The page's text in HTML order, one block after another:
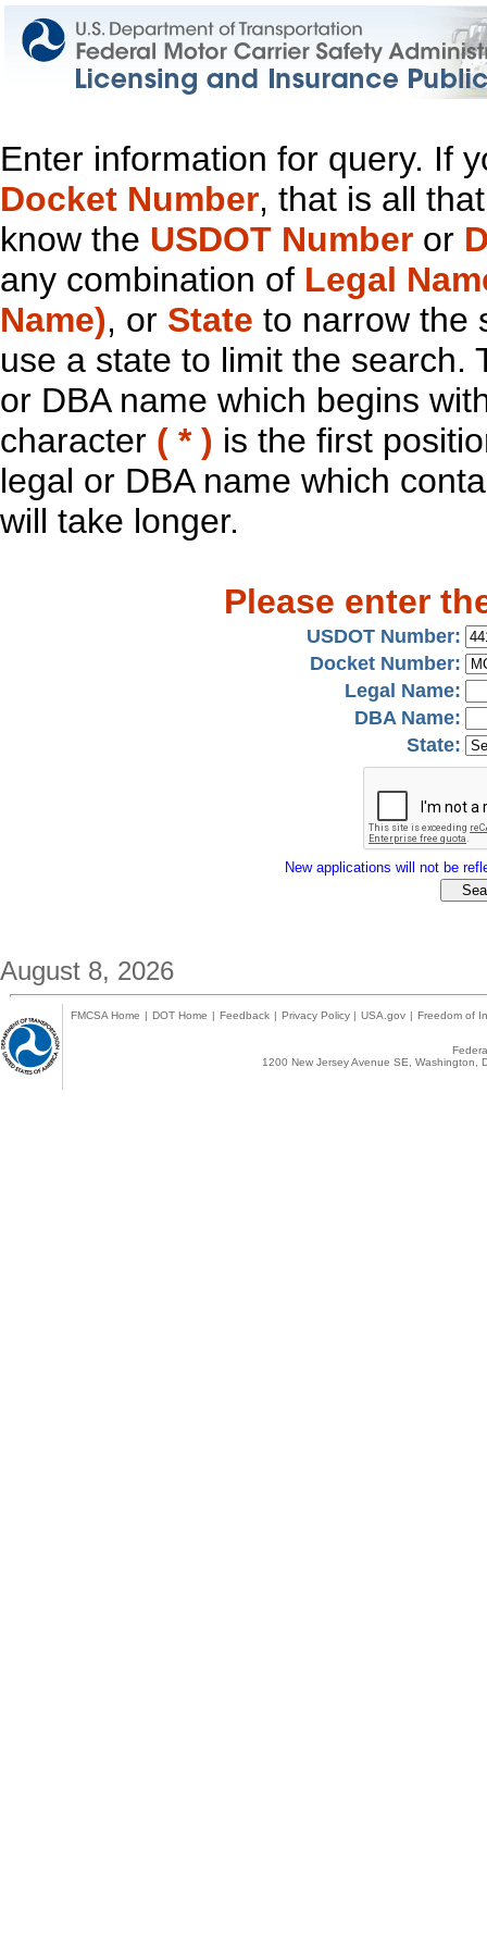
Enter information for query. If
Docket Number, that is all
know the USDOT Number or
any combination of Legal
Name), or State to narrow the
use a state to limit the search.
or DBA name which begins
character ( * ) is the first
legal or DBA name which
will take longer.
Please enter
USDOT Number:
Docket Number:
Legal Name:
DBA Name:
State:
New applications will not be
August 8, 2026
FMCSA Home | DOT Home | Feedback | Privacy Policy | USA.gov | Freedom of
1200 New Jersey Avenue SE,